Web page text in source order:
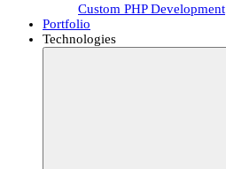
Custom PHP Development
Portfolio
Technologies